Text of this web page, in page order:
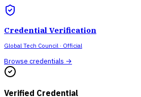
Credential Verification
Global Tech Council · Official
Browse credentials →
Verified Credential